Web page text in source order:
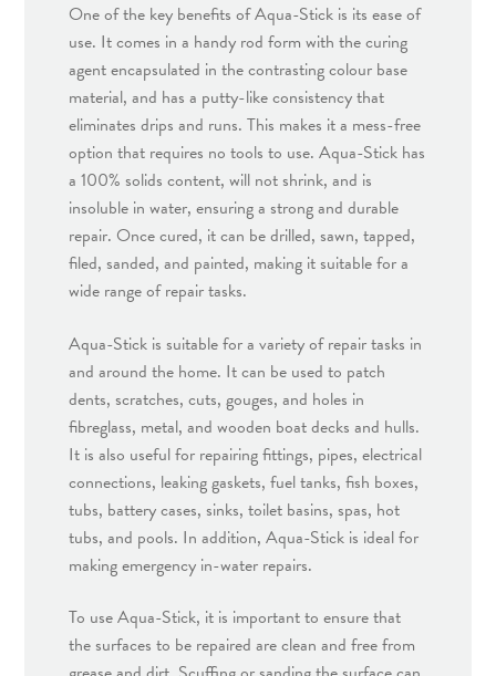
One of the key benefits of Aqua-Stick is its ease of
use. It comes in a handy rod form with the curing
agent encapsulated in the contrasting colour base
material, and has a putty-like consistency that
eliminates drips and runs. This makes it a mess-free
option that requires no tools to use. Aqua-Stick has
a 100% solids content, will not shrink, and is
insoluble in water, ensuring a strong and durable
repair. Once cured, it can be drilled, sawn, tapped,
filed, sanded, and painted, making it suitable for a
wide range of repair tasks.
Aqua-Stick is suitable for a variety of repair tasks in
and around the home. It can be used to patch
dents, scratches, cuts, gouges, and holes in
fibreglass, metal, and wooden boat decks and hulls.
It is also useful for repairing fittings, pipes, electrical
connections, leaking gaskets, fuel tanks, fish boxes,
tubs, battery cases, sinks, toilet basins, spas, hot
tubs, and pools. In addition, Aqua-Stick is ideal for
making emergency in-water repairs.
To use Aqua-Stick, it is important to ensure that
the surfaces to be repaired are clean and free from